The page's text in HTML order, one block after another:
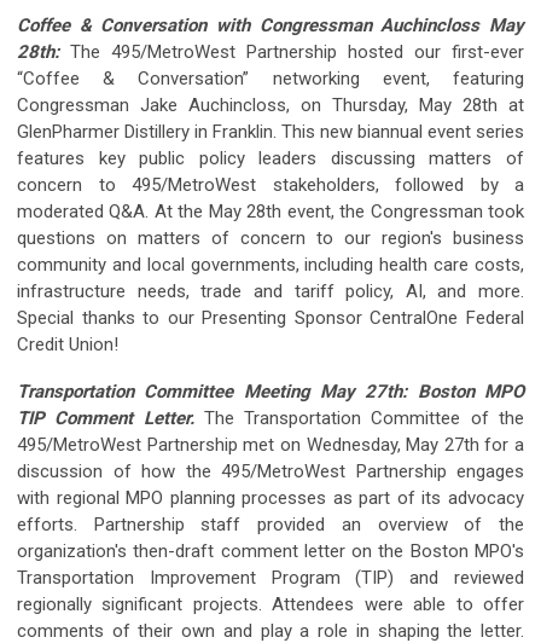
Coffee & Conversation with Congressman Auchincloss May
28th: The 495/MetroWest Partnership hosted our first-ever
“Coffee & Conversation” networking event, featuring
Congressman Jake Auchincloss, on Thursday, May 28th at
GlenPharmer Distillery in Franklin. This new biannual event series
features key public policy leaders discussing matters of
concern to 495/MetroWest stakeholders, followed by a
moderated Q&A. At the May 28th event, the Congressman took
questions on matters of concern to our region's business
community and local governments, including health care costs,
infrastructure needs, trade and tariff policy, AI, and more.
Special thanks to our Presenting Sponsor CentralOne Federal
Credit Union!
Transportation Committee Meeting May 27th: Boston MPO
TIP Comment Letter. The Transportation Committee of the
495/MetroWest Partnership met on Wednesday, May 27th for a
discussion of how the 495/MetroWest Partnership engages
with regional MPO planning processes as part of its advocacy
efforts. Partnership staff provided an overview of the
organization's then-draft comment letter on the Boston MPO's
Transportation Improvement Program (TIP) and reviewed
regionally significant projects. Attendees were able to offer
comments of their own and play a role in shaping the letter.